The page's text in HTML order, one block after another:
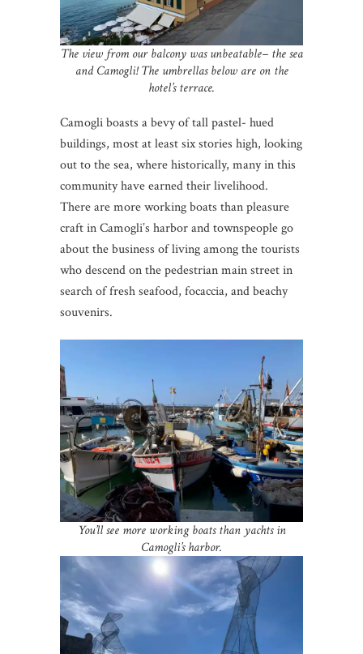
The view from our balcony was unbeatable– the sea
and Camogli! The umbrellas below are on the
hotel’s terrace.
Camogli boasts a bevy of tall pastel- hued
buildings, most at least six stories high, looking
out to the sea, where historically, many in this
community have earned their livelihood.
There are more working boats than pleasure
craft in Camogli’s harbor and townspeople go
about the business of living among the tourists
who descend on the pedestrian main street in
search of fresh seafood, focaccia, and beachy
souvenirs.
You’ll see more working boats than yachts in
Camogli’s harbor.